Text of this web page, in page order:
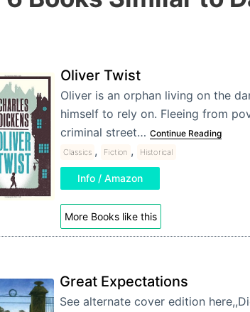
Oliver Twist
Oliver is an orphan living on the
himself to rely on. Fleeing from
criminal street… Continue Reading
Classics , Fiction , Historical
Info / Amazon
More Books like this
Great Expectations
See alternate cover edition